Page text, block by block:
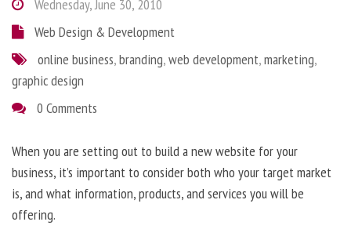
Wednesday, June 30, 2010
Web Design & Development
online business,branding,web development,marketing,
graphic design
0 Comments
When you are setting out to build a new website for your
business, it’s important to consider both who your target market
is, and what information, products, and services you will be
offering.